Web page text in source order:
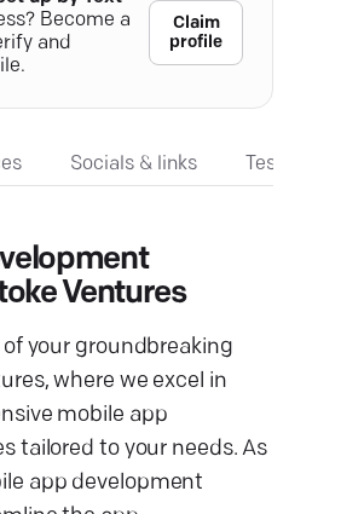
Become a
and
Claim
profile
Socials & links
Ventures
your groundbreaking
where we excel in
mobile app
tailored to your needs. As
app development